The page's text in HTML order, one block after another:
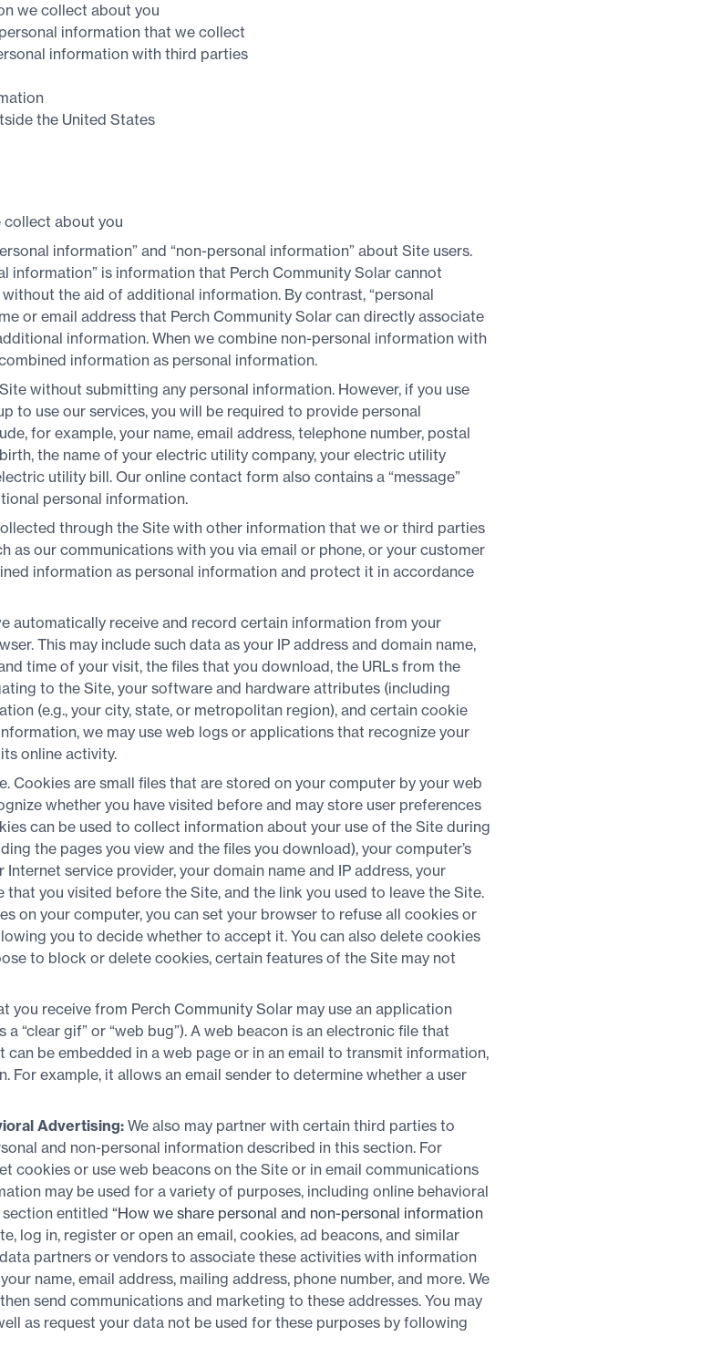
we collect about you
information that we collect
information with third parties
the United States
collect about you
information” and “non-personal information” about Site users.
information” is information that Perch Community Solar cannot
the aid of additional information. By contrast, “personal
or email address that Perch Community Solar can directly associate
information. When we combine non-personal information with
information as personal information.
without submitting any personal information. However, if you use
to use our services, you will be required to provide personal
for example, your name, email address, telephone number, postal
the name of your electric utility company, your electric utility
utility bill. Our online contact form also contains a “message”
personal information.
through the Site with other information that we or third parties
our communications with you via email or phone, or your customer
information as personal information and protect it in accordance
automatically receive and record certain information from your
This may include such data as your IP address and domain name,
time of your visit, the files that you download, the URLs from the
to the Site, your software and hardware attributes (including
(e.g., your city, state, or metropolitan region), and certain cookie
we may use web logs or applications that recognize your
online activity.
Cookies are small files that are stored on your computer by your web
whether you have visited before and may store user preferences
can be used to collect information about your use of the Site during
the pages you view and the files you download), your computer’s
service provider, your domain name and IP address, your
you visited before the Site, and the link you used to leave the Site.
on your computer, you can set your browser to refuse all cookies or
you to decide whether to accept it. You can also delete cookies
to block or delete cookies, certain features of the Site may not
you receive from Perch Community Solar may use an application
a “clear gif” or “web bug”). A web beacon is an electronic file that
can be embedded in a web page or in an email to transmit information,
For example, it allows an email sender to determine whether a user
Advertising: We also may partner with certain third parties to
and non-personal information described in this section. For
cookies or use web beacons on the Site or in email communications
may be used for a variety of purposes, including online behavioral
section entitled “How we share personal and non-personal information
log in, register or open an email, cookies, ad beacons, and similar
partners or vendors to associate these activities with information
name, email address, mailing address, phone number, and more. We
send communications and marketing to these addresses. You may
as request your data not be used for these purposes by following